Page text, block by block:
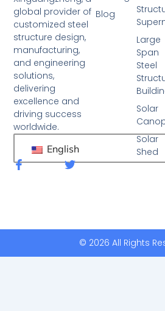
global provider of
customized steel
structure design,
manufacturing,
and engineering
solutions,
delivering
excellence and
driving success
worldwide.
English
F
a
o
T
r
Large
Span
Steel
Solar
Solar
Shed
Blog
© 2026 All Rights